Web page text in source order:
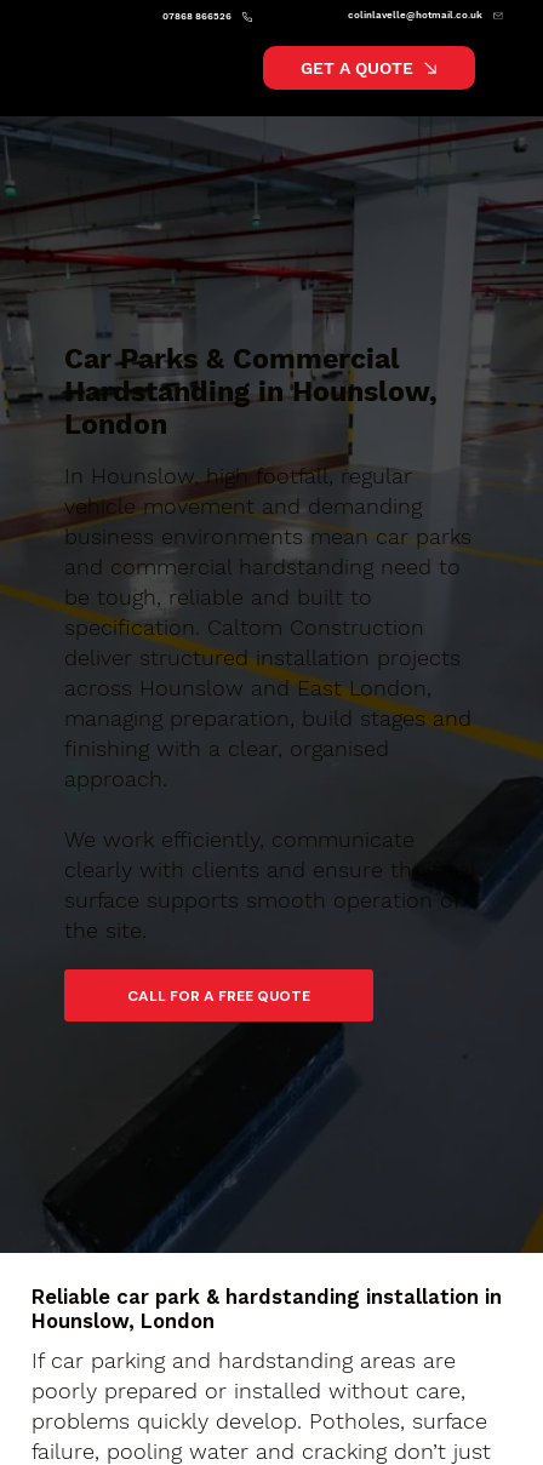
colinlavelle@hotmail.co.uk
07868 866526
GET A QUOTE
Car Parks & Commercial
Hardstanding in Hounslow,
London
In Hounslow, high footfall, regular
vehicle movement and demanding
business environments mean car parks
and commercial hardstanding need to
be tough, reliable and built to
specification. Caltom Construction
deliver structured installation projects
across Hounslow and East London,
managing preparation, build stages and
finishing with a clear, organised
approach.
We work efficiently, communicate
clearly with clients and ensure the final
surface supports smooth operation of
the site.
CALL FOR A FREE QUOTE
Reliable car park & hardstanding installation in
Hounslow, London
If car parking and hardstanding areas are
poorly prepared or installed without care,
problems quickly develop. Potholes, surface
failure, pooling water and cracking don’t just